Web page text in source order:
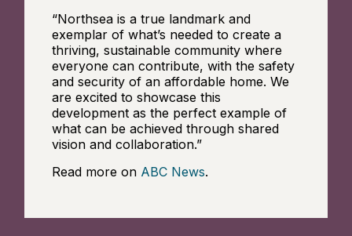
“Northsea is a true landmark and
exemplar of what’s needed to create a
thriving, sustainable community where
everyone can contribute, with the safety
and security of an affordable home. We
are excited to showcase this
development as the perfect example of
what can be achieved through shared
vision and collaboration.”
Read more on ABC News.